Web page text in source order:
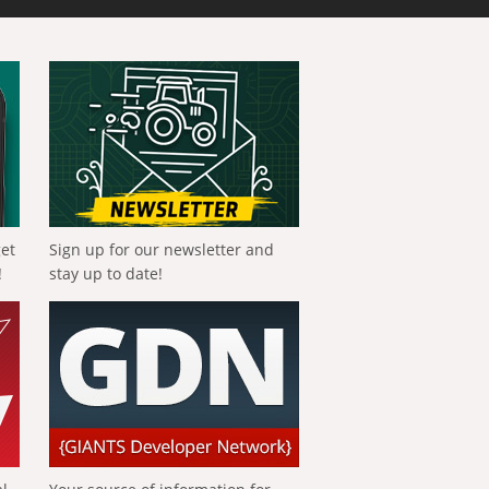
Sign up for our newsletter and
stay up to date!